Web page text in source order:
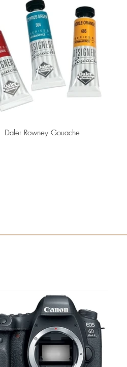
Daler Rowney Gouache
Mont Marte Oil Paint Set